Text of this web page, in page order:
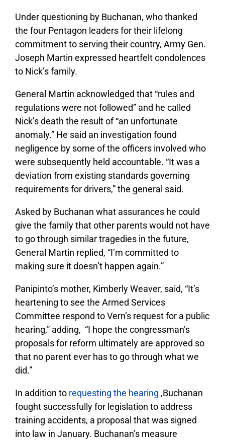
Under questioning by Buchanan, who thanked
the four Pentagon leaders for their lifelong
commitment to serving their country, Army Gen.
Joseph Martin expressed heartfelt condolences
to Nick’s family.
General Martin acknowledged that “rules and
regulations were not followed” and he called
Nick’s death the result of “an unfortunate
anomaly.” He said an investigation found
negligence by some of the officers involved who
were subsequently held accountable. “It was a
deviation from existing standards governing
requirements for drivers,” the general said.
Asked by Buchanan what assurances he could
give the family that other parents would not have
to go through similar tragedies in the future,
General Martin replied, “I’m committed to
making sure it doesn’t happen again.”
Panipinto’s mother, Kimberly Weaver, said, “It’s
heartening to see the Armed Services
Committee respond to Vern’s request for a public
hearing,” adding, “I hope the congressman’s
proposals for reform ultimately are approved so
that no parent ever has to go through what we
did.”
In addition to requesting the hearing ,Buchanan
fought successfully for legislation to address
training accidents, a proposal that was signed
into law in January. Buchanan’s measure